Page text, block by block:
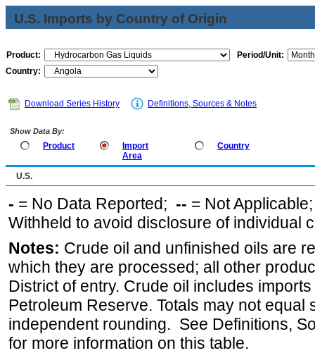
U.S. Imports by Country of Origin
Product:
Period/Unit:
Country:
Download Series History Definitions, Sources & Notes
Show Data By:
Product
Import
Area
Country
U.S.
- = No Data Reported; -- = Not
Withheld to avoid disclosure of individual
Notes: Crude oil and unfinished oils are
which they are processed; all other
District of entry. Crude oil includes
Petroleum Reserve. Totals may not equal
independent rounding. See Definitions,
for more information on this table.